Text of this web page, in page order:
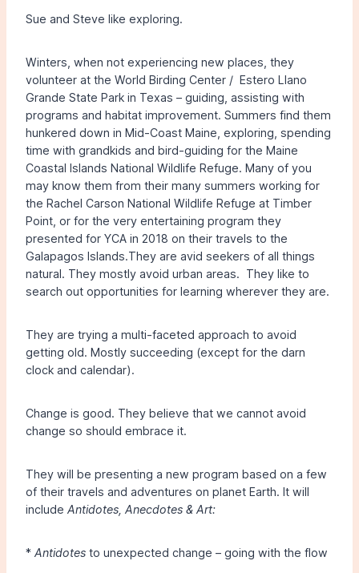
Sue and Steve like exploring.
Winters, when not experiencing new places, they
volunteer at the World Birding Center / Estero Llano
Grande State Park in Texas – guiding, assisting with
programs and habitat improvement. Summers find them
hunkered down in Mid-Coast Maine, exploring, spending
time with grandkids and bird-guiding for the Maine
Coastal Islands National Wildlife Refuge. Many of you
may know them from their many summers working for
the Rachel Carson National Wildlife Refuge at Timber
Point, or for the very entertaining program they
presented for YCA in 2018 on their travels to the
Galapagos Islands.They are avid seekers of all things
natural. They mostly avoid urban areas. They like to
search out opportunities for learning wherever they are.
They are trying a multi-faceted approach to avoid
getting old. Mostly succeeding (except for the darn
clock and calendar).
Change is good. They believe that we cannot avoid
change so should embrace it.
They will be presenting a new program based on a few
of their travels and adventures on planet Earth. It will
include Antidotes, Anecdotes & Art:
* Antidotes to unexpected change – going with the flow